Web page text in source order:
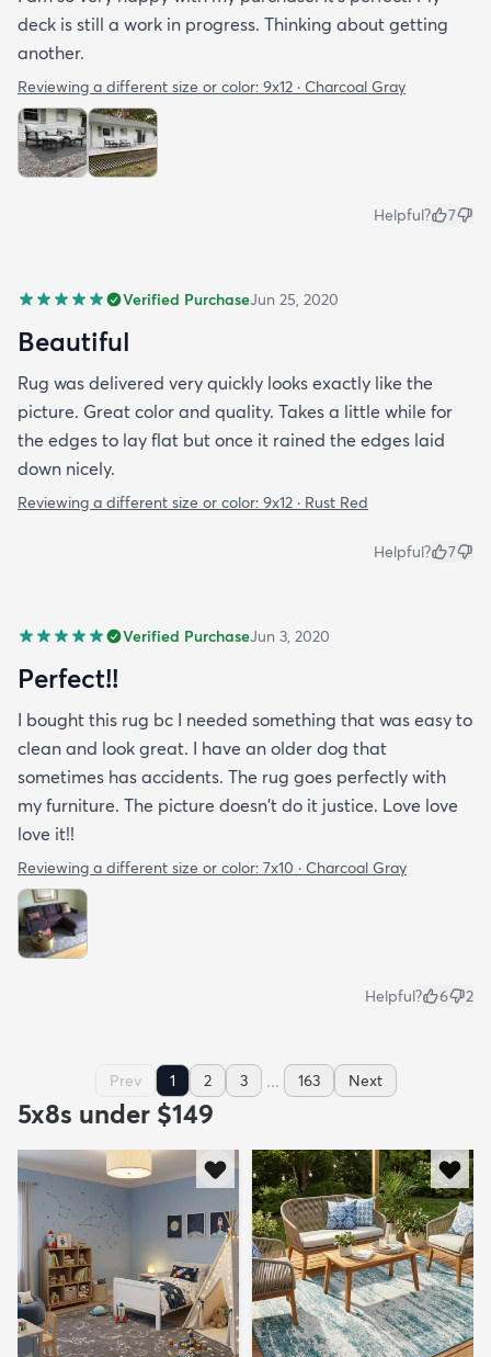
deck is still a work in progress. Thinking about getting
another.
Reviewing a different size or color: 9x12 · Charcoal Gray
Helpful? 7
Verified PurchaseJun 25, 2020
Beautiful
Rug was delivered very quickly looks exactly like the
picture. Great color and quality. Takes a little while for
the edges to lay flat but once it rained the edges laid
down nicely.
Reviewing a different size or color: 9x12 · Rust Red
Helpful? 7
Verified PurchaseJun 3, 2020
Perfect!!
I bought this rug bc I needed something that was easy to
clean and look great. I have an older dog that
sometimes has accidents. The rug goes perfectly with
my furniture. The picture doesn't do it justice. Love love
love it!!
Reviewing a different size or color: 7x10 · Charcoal Gray
Helpful? 6 2
Prev 1 2 3 ... 163 Next
5x8s under $149